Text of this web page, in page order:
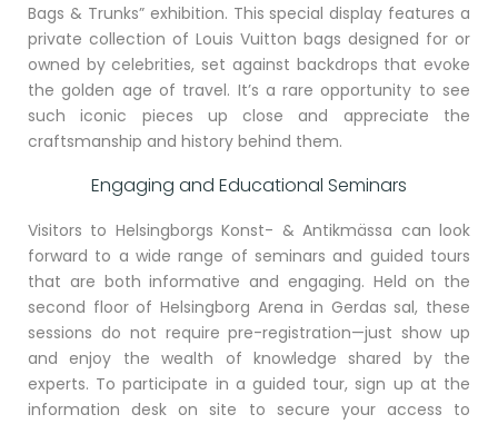
Bags & Trunks” exhibition. This special display features a
private collection of Louis Vuitton bags designed for or
owned by celebrities, set against backdrops that evoke
the golden age of travel. It’s a rare opportunity to see
such iconic pieces up close and appreciate the
craftsmanship and history behind them.
Engaging and Educational Seminars
Visitors to Helsingborgs Konst- & Antikmässa can look
forward to a wide range of seminars and guided tours
that are both informative and engaging. Held on the
second floor of Helsingborg Arena in Gerdas sal, these
sessions do not require pre-registration—just show up
and enjoy the wealth of knowledge shared by the
experts. To participate in a guided tour, sign up at the
information desk on site to secure your access to